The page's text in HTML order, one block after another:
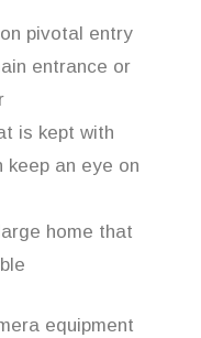
pivotal entry
entrance or
is kept with
keep an eye on
home that
equipment